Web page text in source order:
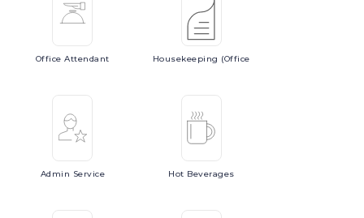
OfficeAttendant Housekeeping (Office
Admin Service Hot Beverages